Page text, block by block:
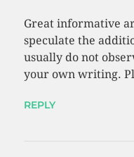
Great informative
speculate the
usually do not
your own writing.
REPLY